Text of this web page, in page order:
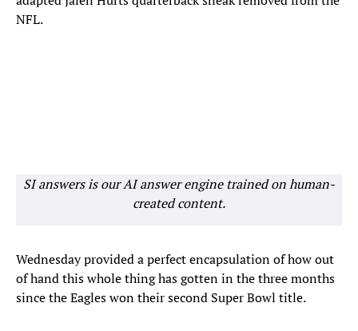
NFL.
SI answers is our AI answer engine trained on human-
created content.
Wednesday provided a perfect encapsulation of how out
of hand this whole thing has gotten in the three months
since the Eagles won their second Super Bowl title.